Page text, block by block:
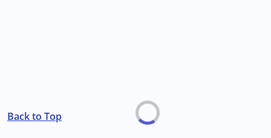
Back to Top